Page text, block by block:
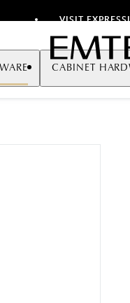
VISIT
Emtek
CABINET